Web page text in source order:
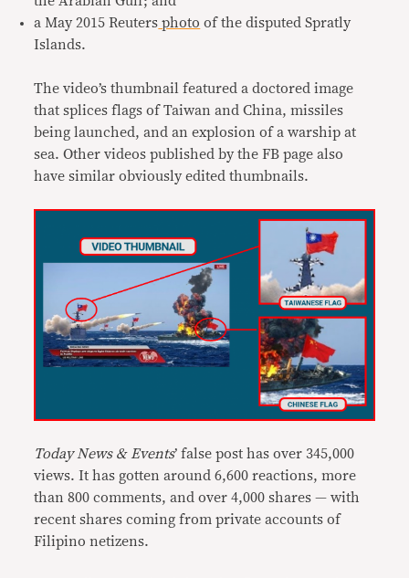
a May 2015 Reuters photo of the disputed Spratly
Islands.
The video’s thumbnail featured a doctored image
that splices flags of Taiwan and China, missiles
being launched, and an explosion of a warship at
sea. Other videos published by the FB page also
have similar obviously edited thumbnails.
Today News & Events’ false post has over 345,000
views. It has gotten around 6,600 reactions, more
than 800 comments, and over 4,000 shares — with
recent shares coming from private accounts of
Filipino netizens.